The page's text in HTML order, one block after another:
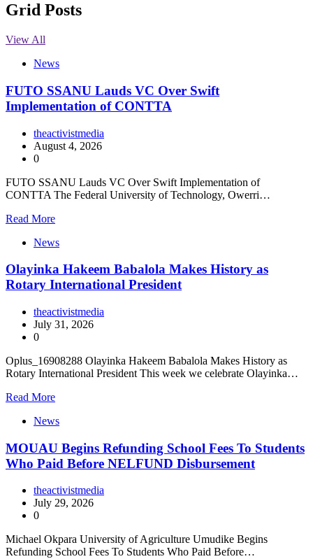
Grid Posts
View All
News
FUTO SSANU Lauds VC Over Swift
Implementation of CONTTA
theactivistmedia
August 4, 2026
0
FUTO SSANU Lauds VC Over Swift Implementation of
CONTTA The Federal University of Technology, Owerri…
Read More
News
Olayinka Hakeem Babalola Makes History as
Rotary International President
theactivistmedia
July 31, 2026
0
Oplus_16908288 Olayinka Hakeem Babalola Makes History as
Rotary International President This week we celebrate Olayinka…
Read More
News
MOUAU Begins Refunding School Fees To Students
Who Paid Before NELFUND Disbursement
theactivistmedia
July 29, 2026
0
Michael Okpara University of Agriculture Umudike Begins
Refunding School Fees To Students Who Paid Before…